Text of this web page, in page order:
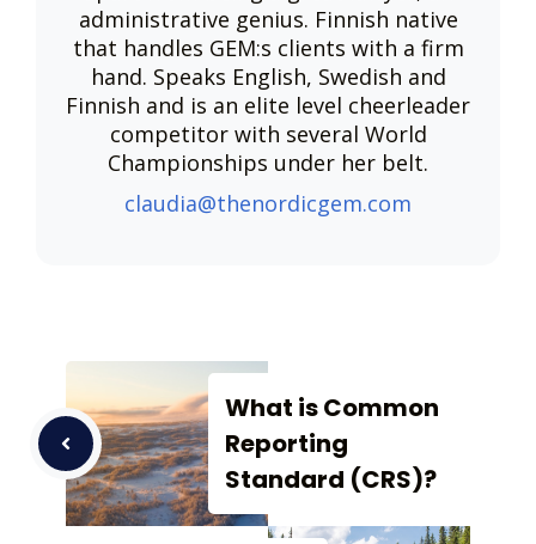
administrative genius. Finnish native
that handles GEM:s clients with a firm
hand. Speaks English, Swedish and
Finnish and is an elite level cheerleader
competitor with several World
Championships under her belt.
claudia@thenordicgem.com
What is Common
Reporting
Standard (CRS)?